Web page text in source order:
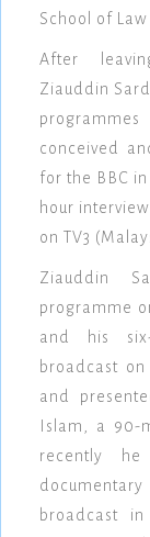
School of
After
Ziauddin
conceived
for the BBC
hour
on TV3
Ziauddin
programme
and his
broadcast
and
Islam, a 90-
recently
broadcast